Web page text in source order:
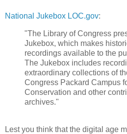
National Jukebox LOC.gov:
"The Library of Congress
Jukebox, which makes
recordings available to the
The Jukebox includes
extraordinary collections of
Congress Packard Campus
Conservation and other
archives."
Lest you think that the digital age